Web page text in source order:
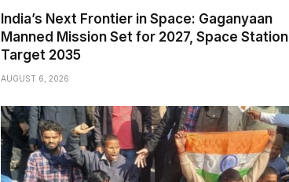
India’s Next Frontier in Space: Gaganyaan
Manned Mission Set for 2027, Space Station
Target 2035
AUGUST 6, 2026